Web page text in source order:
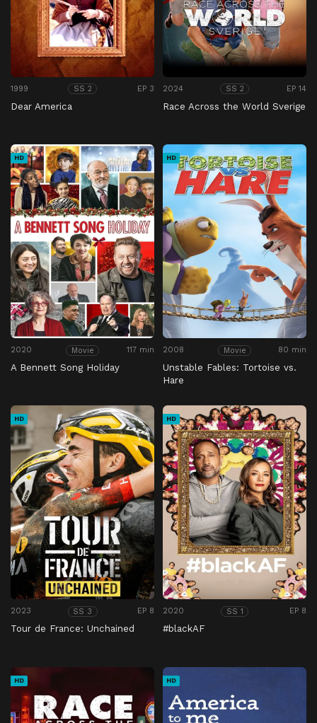
1999 SS 2 EP 3
Dear America
2024 SS 2 EP 14
Race Across the World Sverige
HD
2020 Movie 117 min
A Bennett Song Holiday
HD
2008 Movie 80 min
Unstable Fables: Tortoise vs.
Hare
HD
2023 SS 3 EP 8
Tour de France: Unchained
HD
2020 SS 1 EP 8
#blackAF
HD HD